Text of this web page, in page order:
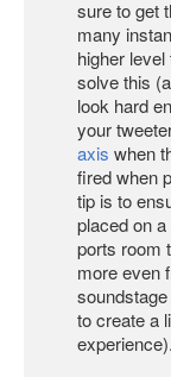
sure to get
many
higher
solve this
look hard
your
axis when
fired when
tip is to
placed on
ports room
more even
to create a
experience).